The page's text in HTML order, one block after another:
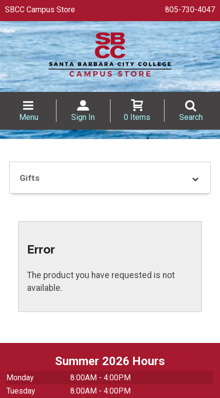
SBCC Campus Store 805-730-4047
Menu Sign In 0 Items Search
Gifts
Error
The product you have requested is not
available.
Summer 2026 Hours
Monday
8:00AM - 4:00PM
Tuesday
8:00AM - 4:00PM